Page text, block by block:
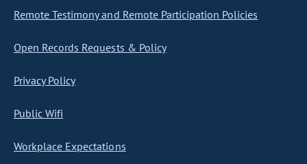
Remote Testimony and Remote Participation Policies
Open Records Requests & Policy
Privacy Policy
Public Wifi
Workplace Expectations